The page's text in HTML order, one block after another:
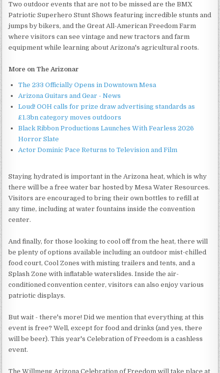
Two outdoor events that are not to be missed are the BMX
Patriotic Superhero Stunt Shows featuring incredible stunts and
jumps by bikers, and the Great All-American Freedom Farm
where visitors can see vintage and new tractors and farm
equipment while learning about Arizona's agricultural roots.
More on The Arizonar
The 233 Officially Opens in Downtown Mesa
Arizona Guitars and Gear - News
Loud! OOH calls for prize draw advertising standards as
£1.3bn category moves outdoors
Black Ribbon Productions Launches With Fearless 2026
Horror Slate
Actor Dominic Pace Returns to Television and Film
Staying hydrated is important in the Arizona heat, which is why
there will be a free water bar hosted by Mesa Water Resources.
Visitors are encouraged to bring their own bottles to refill at
any time, including at water fountains inside the convention
center.
And finally, for those looking to cool off from the heat, there will
be plenty of options available including an outdoor mist-chilled
food court, Cool Zones with misting trailers and tents, and a
Splash Zone with inflatable waterslides. Inside the air-
conditioned convention center, visitors can also enjoy various
patriotic displays.
But wait - there's more! Did we mention that everything at this
event is free? Well, except for food and drinks (and yes, there
will be beer). This year's Celebration of Freedom is a cashless
event.
The Willmeng Arizona Celebration of Freedom will take place at